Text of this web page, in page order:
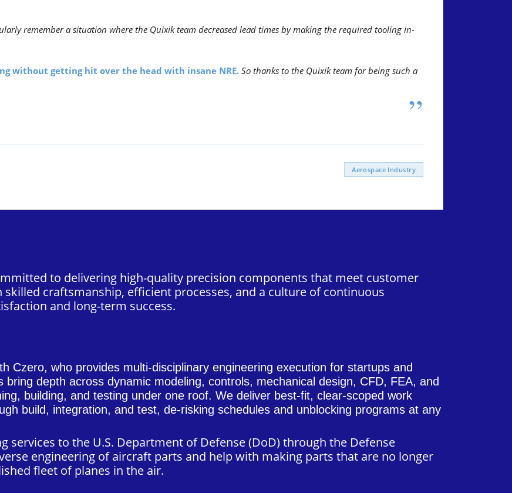
remember a situation where the Quixik team decreased lead times by making the required tooling in-
without getting hit over the head with insane NRE. So thanks to the Quixik team for being such a
”
Aerospace Industry
to delivering high-quality precision components that meet customer
craftsmanship, efficient processes, and a culture of continuous
and long-term success.
Czero, who provides multi-disciplinary engineering execution for startups and
depth across dynamic modeling, controls, mechanical design, CFD, FEA, and
building, and testing under one roof. We deliver best-fit, clear-scoped work
build, integration, and test, de-risking schedules and unblocking programs at any
services to the U.S. Department of Defense (DoD) through the Defense
engineering of aircraft parts and help with making parts that are no longer
fleet of planes in the air.